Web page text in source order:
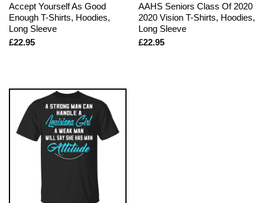
Accept Yourself As Good
Enough T-Shirts, Hoodies,
Long Sleeve
£22.95
AAHS Seniors Class Of 2020
2020 Vision T-Shirts, Hoodies,
Long Sleeve
£22.95